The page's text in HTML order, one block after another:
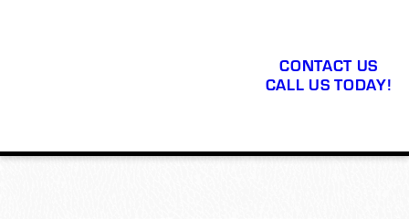
CONTACT US
CALL US TODAY!